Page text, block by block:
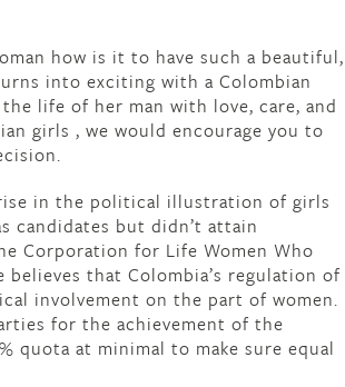
how is it to have such a beautiful,
into exciting with a Colombian
life of her man with love, care, and
girls , we would encourage you to
in the political illustration of girls
candidates but didn’t attain
Corporation for Life Women Who
that Colombia’s regulation of
involvement on the part of women.
for the achievement of the
quota at minimal to make sure equal